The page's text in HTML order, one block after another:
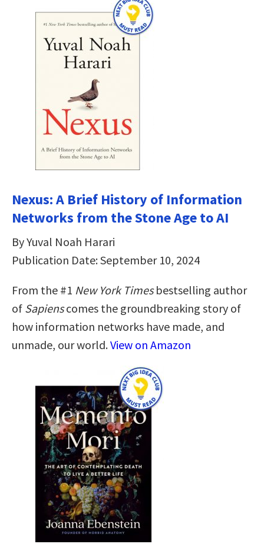
Nexus: A Brief History of Information
Networks from the Stone Age to AI
By Yuval Noah Harari
Publication Date: September 10, 2024
From the #1 New York Timesbestselling author
of Sapienscomes the groundbreaking story of
how information networks have made, and
unmade, our world.View on Amazon